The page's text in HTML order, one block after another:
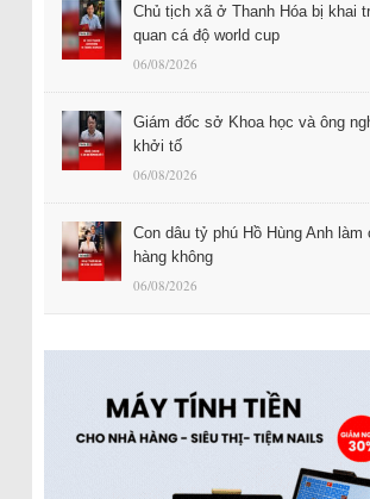
Chủ tịch xã ở Thanh Hóa bị khai
quan cá độ world cup
06/08/2026
Giám đốc sở Khoa học và ông
khởi tố
06/08/2026
Con dâu tỷ phú Hồ Hùng Anh làm
hàng không
06/08/2026